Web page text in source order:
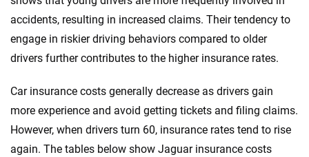
Louisiana
Maine
Maryland
Massachusetts
Michigan
Minnesota
Infiniti
Jaguar
Jeep
Kia
Land Rover
accidents, resulting in increased claims. Their tendency to
engage in riskier driving behaviors compared to older
drivers further contributes to the higher insurance rates.
Car insurance costs generally decrease as drivers gain
more experience and avoid getting tickets and filing claims.
However, when drivers turn 60, insurance rates tend to rise
again. The tables below show Jaguar insurance costs